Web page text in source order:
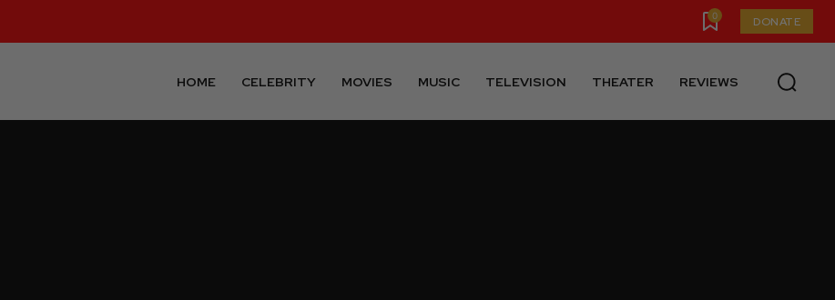
0 DONATE
HOME CELEBRITY MOVIES MUSIC TELEVISION THEATER REVIEWS